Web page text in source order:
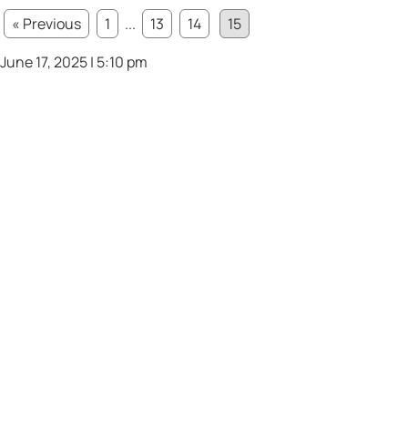
« Previous
1 ... 13 14
15
June 17, 2025 | 5:10 pm